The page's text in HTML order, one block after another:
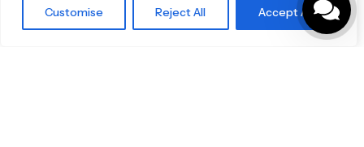
Customise Reject All Accept All
Porcelain Tiles
Specifo Ltd